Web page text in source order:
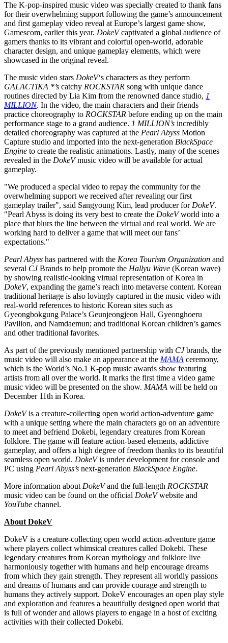
The K-pop-inspired music video was specially created to thank fans
for their overwhelming support following the game’s announcement
and first gameplay video reveal atEurope’s largest game show,
Gamescom, earlier this year. DokeVcaptivated a global audience of
gamers thanks to its vibrant and colorful open-world, adorable
character design, and unique gameplay elements, which were
showcased in the original reveal.
The music video stars DokeV‘s characters as they perform
GALACTIKA *’s catchy ROCKSTAR song with unique dance
routines directed by Lia Kim from the renowned dance studio, 1
MILLION. In the video, the main characters and their friends
practice choreography to ROCKSTAR before ending up on the main
performance stage to a grand audience. 1 MILLION’s incredibly
detailed choreography was captured at the Pearl Abyss Motion
Capture studio and imported into the next-generation BlackSpace
Engine to create the realistic animations. Lastly, many of the scenes
revealed in the DokeVmusic video will be available for actual
gameplay.
"We produced a special video to repay the community for the
overwhelming support we received after revealing our first
gameplay trailer", said Sangyoung Kim, lead producer forDokeV.
"Pearl Abyss is doing its very best to create the DokeVworld into a
place that blurs the line between the virtual and real world. We are
working hard to deliver a game that will meet our fans’
expectations."
Pearl Abyss has partnered with the Korea Tourism Organization and
several CJBrands to help promote the Hallyu Wave (Korean wave)
by showing realistic-looking virtual representation of Korea in
DokeV, expanding the game’s reach into metaverse content. Korean
traditional heritage is also lovingly captured in the music video with
real-world references to historic Korean sites such as
Gyeongbokgung Palace’s Geunjeongjeon Hall, Gyeonghoeru
Pavilion, and Namdaemun; and traditional Korean children’s games
and other traditional favorites.
As part of the previously mentioned partnership with CJbrands, the
music video will also make an appearance at the MAMA ceremony,
which is the World’s No.1 K-pop music awards show featuring
artists from all over the world. It marks the first time a video game
music video will be presented on the show. MAMA will be held on
December 11th in Korea.
DokeVis a creature-collecting open world action-adventure game
with a unique setting where the main characters go on an adventure
to meet and befriend Dokebi, legendary creatures from Korean
folklore. The game will feature action-based elements, addictive
gameplay, and offers a high degree of freedom thanks to its beautiful
seamless open world. DokeVis under development for console and
PC using Pearl Abyss’s next-generation BlackSpace Engine.
More information aboutDokeVand the full-length ROCKSTAR
music video can be found on the official DokeVwebsite and
YouTube channel.
About DokeV
DokeV is a creature-collecting open world action-adventure game
where players collect whimsical creatures called Dokebi. These
legendary creatures from Korean mythology and folklore live
harmoniously together with humans and help encourage dreams
from which they gain strength. They represent all worldly passions
and dreams of humans and can provide courage and strength to
humans they actively support. DokeV encourages an open play style
and exploration and features a beautifully designed open world that
is full of wonder and allows players to engage in a host of exciting
activities with their collected Dokebi.